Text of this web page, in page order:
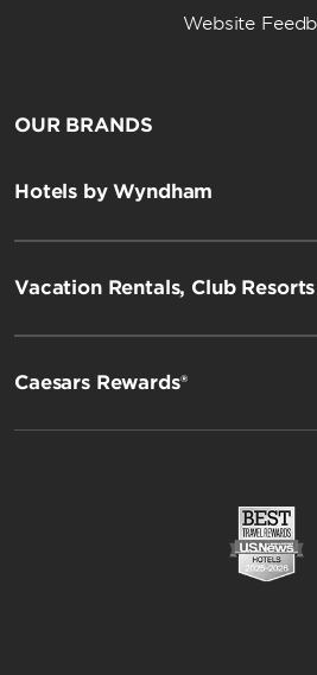
Website
OUR BRANDS
Hotels by Wyndham
Vacation Rentals, Club
Caesars Rewards®